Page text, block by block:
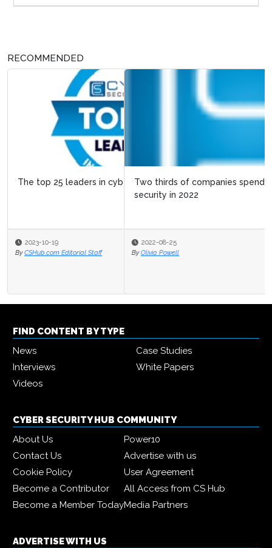
RECOMMENDED
Two thirds of companies spending more on cyber
2022-08-25
By Olivia Powell
FIND CONTENT BY TYPE
News
Case Studies
Interviews
White Papers
Videos
CYBER SECURITY HUB COMMUNITY
About Us
Power10
Contact Us
Advertise with us
Cookie Policy
User Agreement
Become a Contributor
All Access from CS Hub
Become a Member TodayMedia Partners
ADVERTISE WITH US